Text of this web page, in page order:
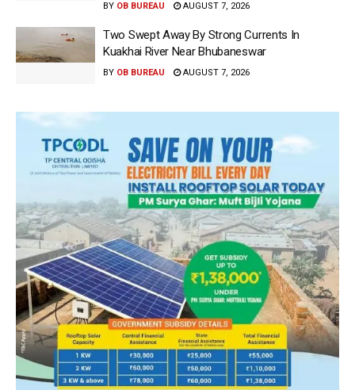
BY OB BUREAU AUGUST 7, 2026
Two Swept Away By Strong Currents In
Kuakhai River Near Bhubaneswar
BY OB BUREAU AUGUST 7, 2026